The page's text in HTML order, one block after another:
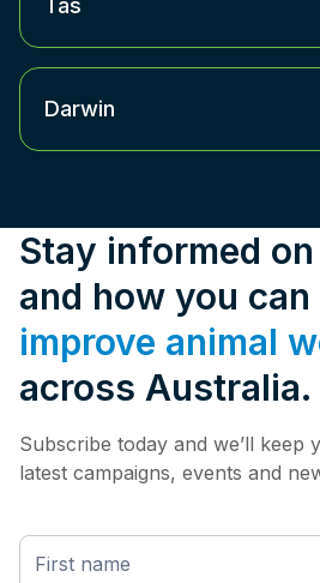
Tas
Darwin
Stay informed
and how you can
improve animal
across Australia.
Subscribe today and we’ll keep
latest campaigns, events and